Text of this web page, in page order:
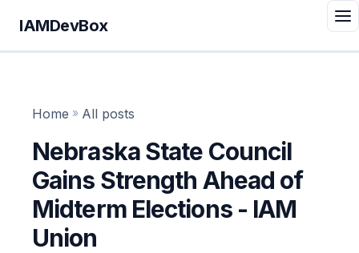
IAMDevBox
Home » All posts
Nebraska State Council
Gains Strength Ahead of
Midterm Elections - IAM
Union